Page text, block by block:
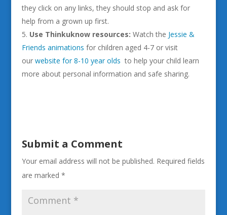
they click on any links, they should stop and ask for
help from a grown up first.
Use Thinkuknow resources: Watch the Jessie &
Friends animations for children aged 4-7 or visit
our website for 8-10 year olds to help your child learn
more about personal information and safe sharing.
Submit a Comment
Your email address will not be published. Required fields
are marked *